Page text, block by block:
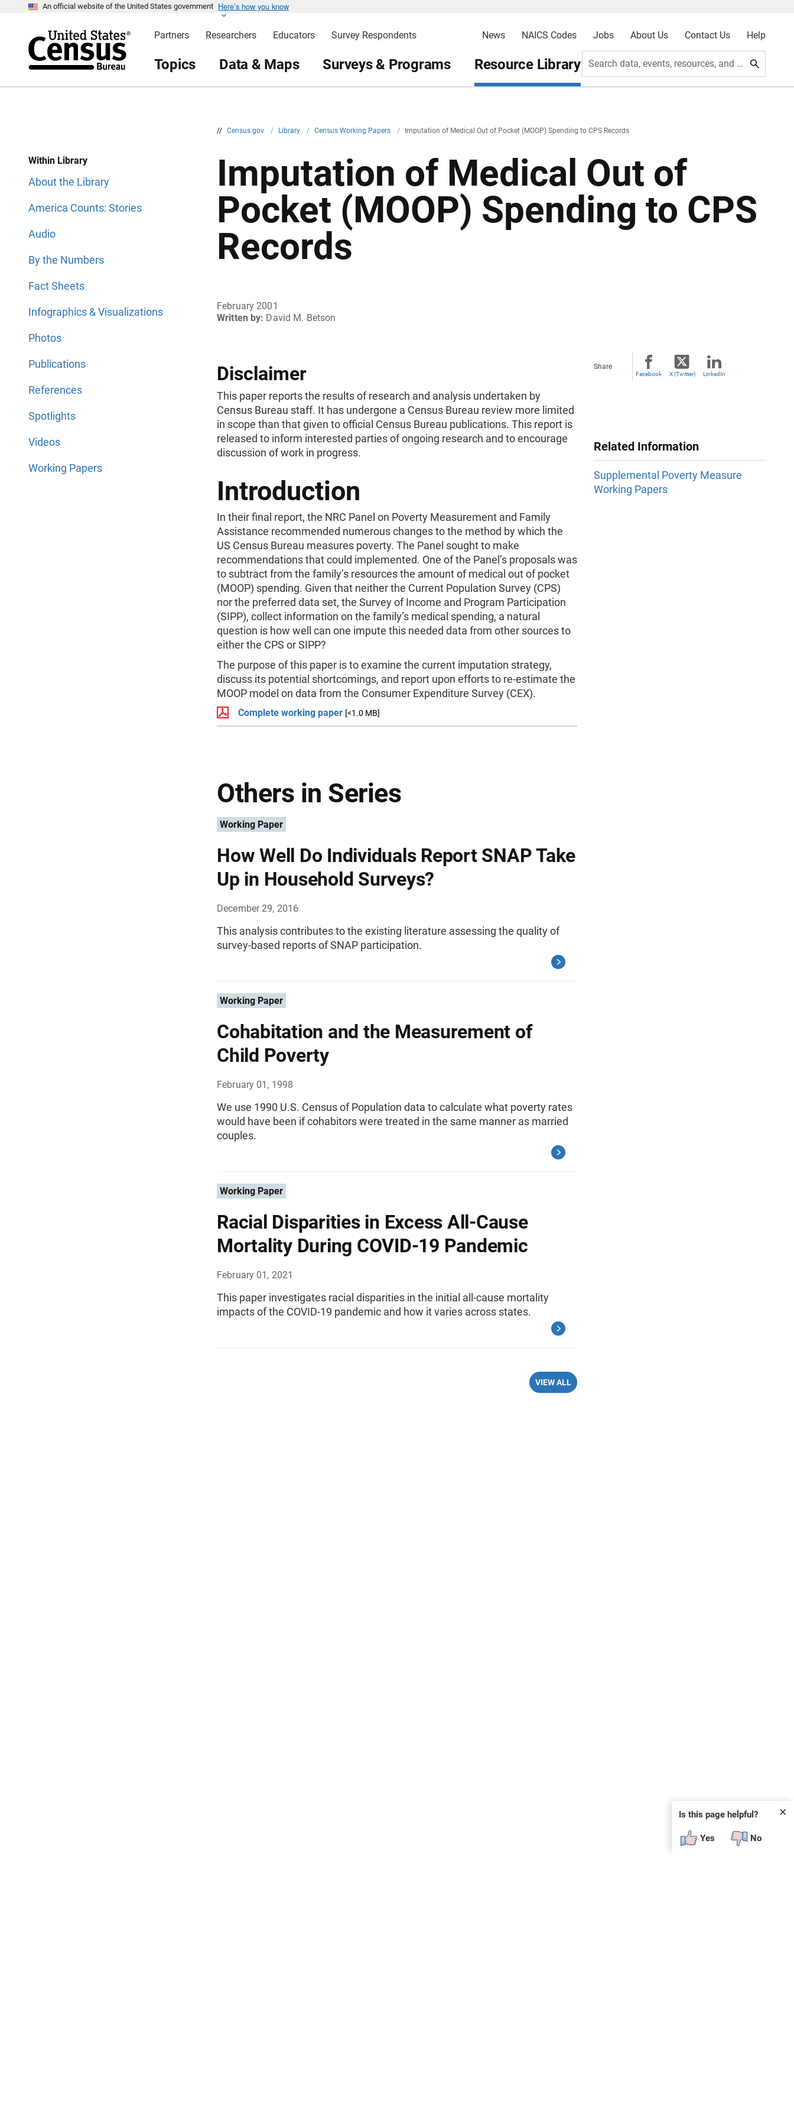
An official website of the United States government Here’s how you know
Partners Researchers Educators Survey Respondents News NAICS Codes Jobs About Us Contact Us Help
Topics Data & Maps Surveys & Programs Resource Library Search data, events, resources, and more
// Census.gov / Library / Census Working Papers / Imputation of Medical Out of Pocket (MOOP) Spending to CPS Records
Within Library
About the Library
America Counts: Stories
Audio
By the Numbers
Fact Sheets
Infographics & Visualizations
Photos
Publications
References
Spotlights
Videos
Working Papers
Imputation of Medical Out of
Pocket (MOOP) Spending to CPS
Records
February 2001
Written by: David M. Betson
Disclaimer
This paper reports the results of research and analysis undertaken by
Census Bureau staff. It has undergone a Census Bureau review more limited
in scope than that given to official Census Bureau publications. This report is
released to inform interested parties of ongoing research and to encourage
discussion of work in progress.
Introduction
In their final report, the NRC Panel on Poverty Measurement and Family
Assistance recommended numerous changes to the method by which the
US Census Bureau measures poverty. The Panel sought to make
recommendations that could implemented. One of the Panel’s proposals was
to subtract from the family’s resources the amount of medical out of pocket
(MOOP) spending. Given that neither the Current Population Survey (CPS)
nor the preferred data set, the Survey of Income and Program Participation
(SIPP), collect information on the family’s medical spending, a natural
question is how well can one impute this needed data from other sources to
either the CPS or SIPP?
The purpose of this paper is to examine the current imputation strategy,
discuss its potential shortcomings, and report upon efforts to re-estimate the
MOOP model on data from the Consumer Expenditure Survey (CEX).
Complete working paper [<1.0 MB]
Others in Series
Working Paper
How Well Do Individuals Report SNAP Take
Up in Household Surveys?
December 29, 2016
This analysis contributes to the existing literature assessing the quality of
survey-based reports of SNAP participation.
Working Paper
Cohabitation and the Measurement of
Child Poverty
February 01, 1998
We use 1990 U.S. Census of Population data to calculate what poverty rates
would have been if cohabitors were treated in the same manner as married
couples.
Working Paper
Racial Disparities in Excess All-Cause
Mortality During COVID-19 Pandemic
February 01, 2021
This paper investigates racial disparities in the initial all-cause mortality
impacts of the COVID-19 pandemic and how it varies across states.
VIEW ALL
Share
Facebook X (Twitter) LinkedIn
Related Information
Supplemental Poverty Measure
Working Papers
✕
Is this page helpful?
Yes No